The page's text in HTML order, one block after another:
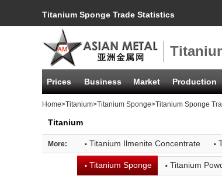
Titanium Sponge Trade Statistics
Prices Business Market Production
Home>Titanium>Titanium Sponge>Titanium Sponge
Titanium
More: · Titanium Ilmenite Concentrate ·
·Titanium Sponge · Titanium